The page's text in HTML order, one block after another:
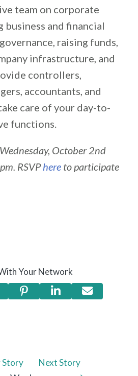
team on corporate
business and financial
raising funds,
infrastructure, and
controllers,
accountants, and
care of your day-to-
functions.
October 2nd
RSVPhereto participate
Your Network
Story Next Story